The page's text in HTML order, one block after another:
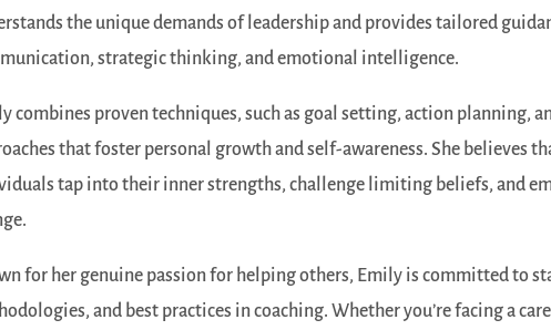
the unique demands of leadership and provides tailored
strategic thinking, and emotional intelligence.
combines proven techniques, such as goal setting, action planning,
that foster personal growth and self-awareness. She believes
tap into their inner strengths, challenge limiting beliefs, and
for her genuine passion for helping others, Emily is committed to
and best practices in coaching. Whether you’re facing a